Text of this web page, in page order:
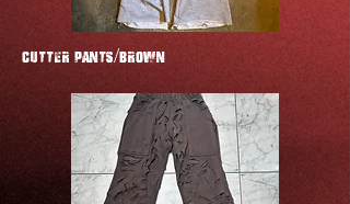
CUTTER Pants/Brown